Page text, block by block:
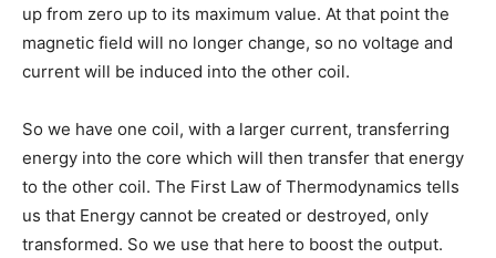
up from zero up to its maximum value. At that point the
magnetic field will no longer change, so no voltage and
current will be induced into the other coil.
So we have one coil, with a larger current, transferring
energy into the core which will then transfer that energy
to the other coil. The First Law of Thermodynamics tells
us that Energy cannot be created or destroyed, only
transformed. So we use that here to boost the output.